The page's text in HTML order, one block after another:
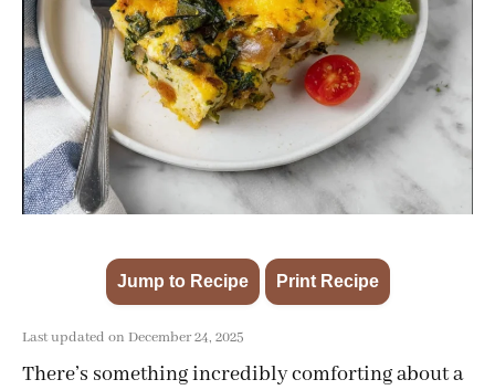
Jump to Recipe Print Recipe
Last updated on December 24, 2025
There’s something incredibly comforting about a